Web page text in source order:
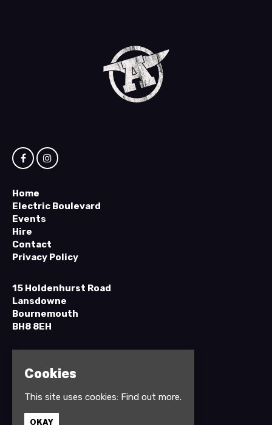
Home
Electric Boulevard
Events
Hire
Contact
Privacy Policy
15 Holdenhurst Road
Lansdowne
Bournemouth
BH8 8EH
01202 295898
Cookies
This site uses cookies: Find out more.
OKAY